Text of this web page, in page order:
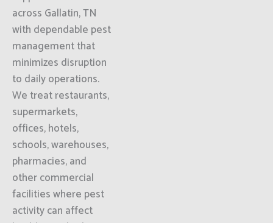
across Gallatin, TN
with dependable pest
management that
minimizes disruption
to daily operations.
We treat restaurants,
supermarkets,
offices, hotels,
schools, warehouses,
pharmacies, and
other commercial
facilities where pest
activity can affect